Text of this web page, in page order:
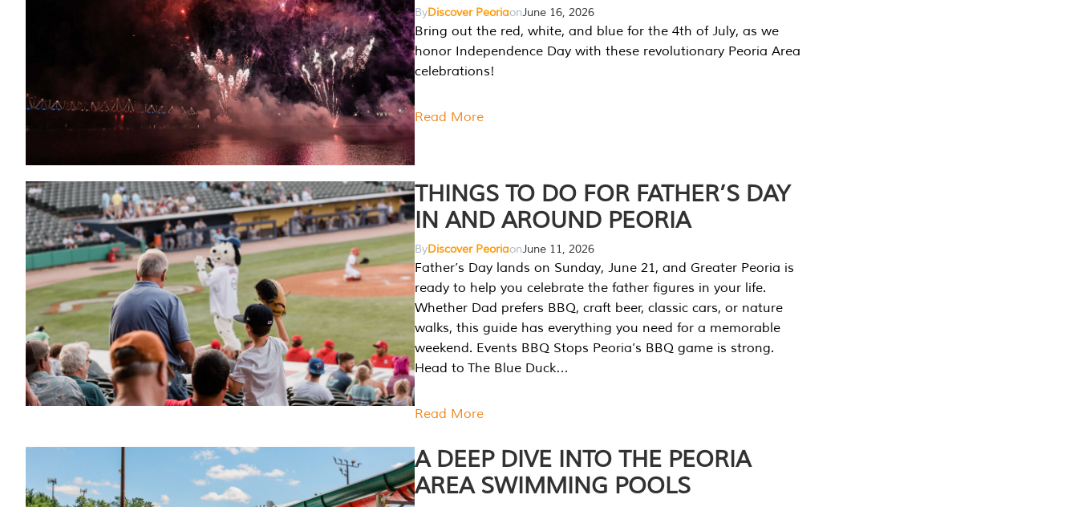
ByDiscover PeoriaonJune 16, 2026
Bring out the red, white, and blue for the 4th of July, as we
honor Independence Day with these revolutionary Peoria Area
celebrations!
Read More
THINGS TO DO FOR FATHER’S DAY
IN AND AROUND PEORIA
ByDiscover PeoriaonJune 11, 2026
Father’s Day lands on Sunday, June 21, and Greater Peoria is
ready to help you celebrate the father figures in your life.
Whether Dad prefers BBQ, craft beer, classic cars, or nature
walks, this guide has everything you need for a memorable
weekend. Events BBQ Stops Peoria’s BBQ game is strong.
Head to The Blue Duck…
Read More
A DEEP DIVE INTO THE PEORIA
AREA SWIMMING POOLS